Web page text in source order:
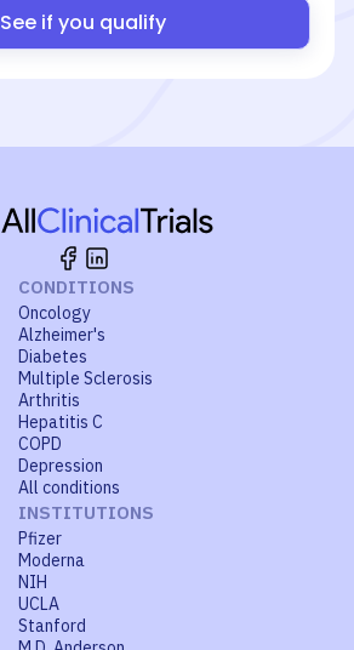
See if you qualify
CONDITIONS
Oncology
Alzheimer's
Diabetes
Multiple Sclerosis
Arthritis
Hepatitis C
COPD
Depression
All conditions
INSTITUTIONS
Pfizer
Moderna
NIH
UCLA
Stanford